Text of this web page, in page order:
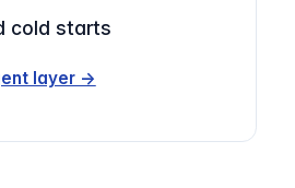
cold starts
layer →